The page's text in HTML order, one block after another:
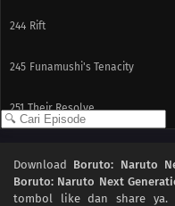
244 Rift
245 Funamushi's Tenacity
251 Their Resolve
240 Ikada's Dream
Download Boruto: Naruto
Boruto: Naruto Next
tombol like dan share ya.